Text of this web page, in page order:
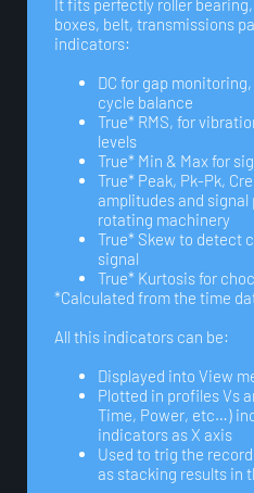
It fits perfectly roller
boxes, belt, transmissions
indicators:
DC for gap
cycle balance
True* RMS, for
levels
True* Min & Max for
True* Peak, Pk-Pk,
amplitudes and
rotating machinery
True* Skew to detect
signal
True* Kurtosis for
*Calculated from the time
All this indicators can be:
Displayed into View
Plotted in profiles Vs
Time, Power, etc…)
indicators as X axis
Used to trig the
as stacking results in